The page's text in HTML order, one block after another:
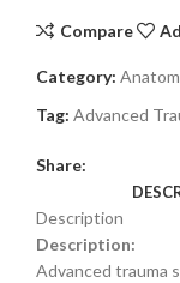
Compare
Category:
Tag: Advanced
Share:
Description
Description:
Advanced trauma